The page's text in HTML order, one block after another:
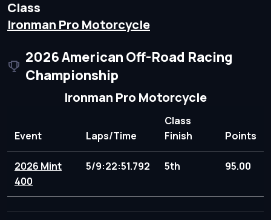
Class
Ironman Pro Motorcycle
2026 American Off-Road Racing
Championship
Ironman Pro Motorcycle
Event Laps/Time
Class
Finish
Points
2026 Mint
400
5/9:22:51.792 5th 95.00